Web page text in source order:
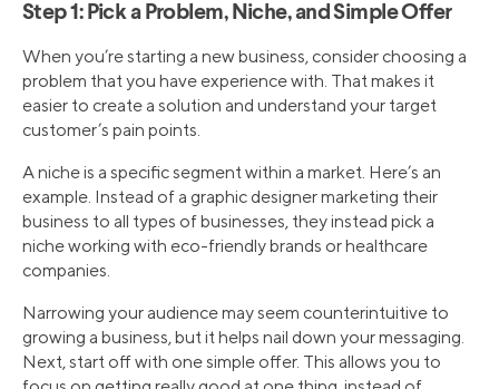
Step 1: Pick a Problem, Niche, and Simple Offer
When you’re starting a new business, consider choosing a
problem that you have experience with. That makes it
easier to create a solution and understand your target
customer’s pain points.
A niche is a specific segment within a market. Here’s an
example. Instead of a graphic designer marketing their
business to all types of businesses, they instead pick a
niche working with eco-friendly brands or healthcare
companies.
Narrowing your audience may seem counterintuitive to
growing a business, but it helps nail down your messaging.
Next, start off with one simple offer. This allows you to